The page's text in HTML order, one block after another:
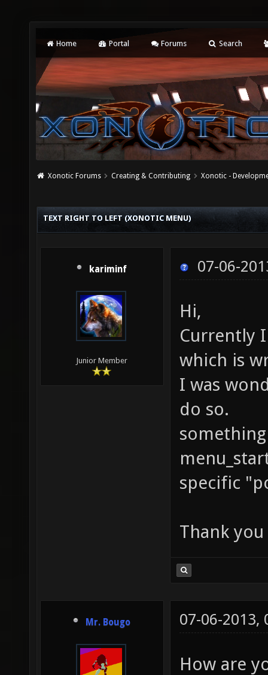
Home Portal Forums Search
Xonotic Forums Creating & Contributing Xonotic -
TEXT RIGHT TO LEFT (XONOTIC MENU)
kariminf
Junior Member
07-06-
Hi,
Currently
which is
I was
do so.
specific
Thank
Mr. Bougo 07-06-2013,
How are